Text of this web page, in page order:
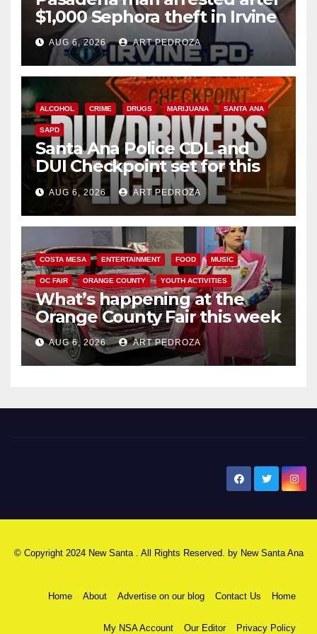
$1,000 Sephora theft in Irvine
AUG 6, 2026 ART PEDROZA
ALCOHOL CRIME DRUGS MARIJUANA SANTA ANA
SAPD
Santa Ana Police CDL and
DUI Checkpoint set for this
Friday night, August 7
AUG 6, 2026 ART PEDROZA
COSTA MESA ENTERTAINMENT FOOD MUSIC
OC FAIR ORANGE COUNTY YOUTH ACTIVITIES
What’s happening at the
Orange County Fair this week
AUG 6, 2026 ART PEDROZA
© Copyright 2024 New Santa . All Rights Reserved. by New Santa Ana
Home About Advertise on our blog Contact Us Home
My NSA Account Our Editor Privacy Policy